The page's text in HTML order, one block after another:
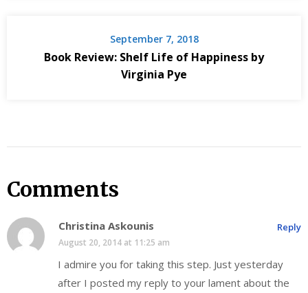
September 7, 2018
Book Review: Shelf Life of Happiness by
Virginia Pye
Comments
Christina Askounis
August 20, 2014 at 11:25 am
I admire you for taking this step. Just yesterday
after I posted my reply to your lament about the
Reply